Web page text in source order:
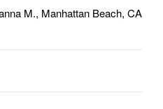
M. Manhattan Beach, CA